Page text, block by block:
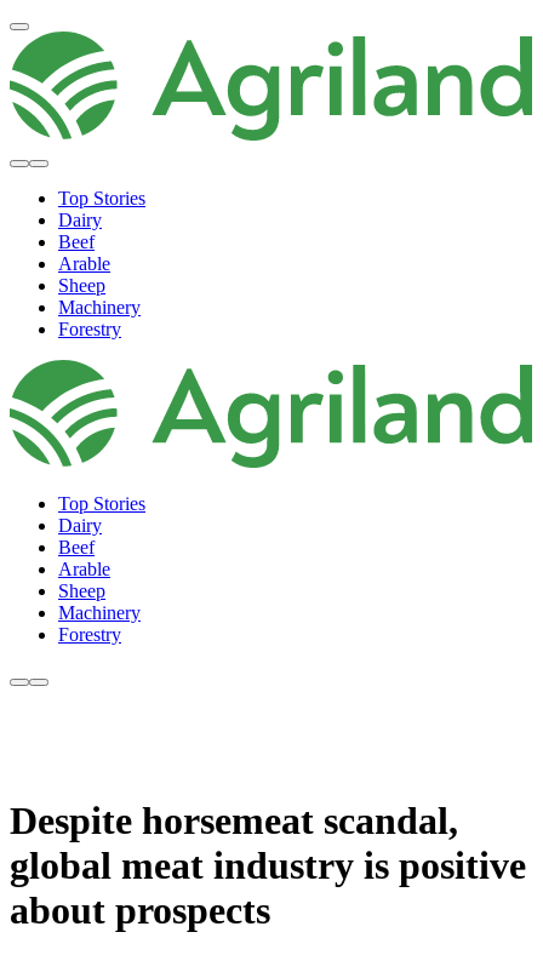
Top Stories
Dairy
Beef
Arable
Sheep
Machinery
Forestry
Top Stories
Dairy
Beef
Arable
Sheep
Machinery
Forestry
Despite horsemeat scandal,
global meat industry is positive
about prospects